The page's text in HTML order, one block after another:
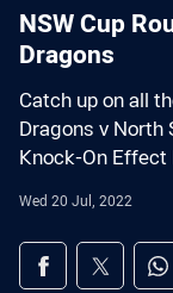
NSW Cup
Dragons
Catch up on all
Dragons v North
Knock-On Effect
Wed 20 Jul, 2022
Share on
Share viaShare